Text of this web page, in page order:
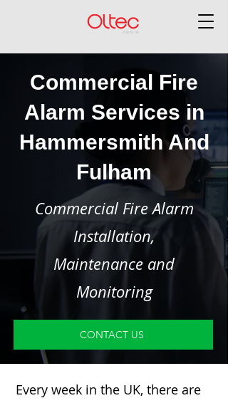
Commercial Fire
Alarm Services in
Hammersmith And
Fulham
Commercial Fire Alarm
Installation,
Maintenance and
Monitoring
CONTACT US
Every week in the UK, there are